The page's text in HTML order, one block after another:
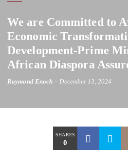
We are Committed to
Economic
Development-Prime
African Diaspora
Raymond Enoch December 13, 2024
SHARES
0